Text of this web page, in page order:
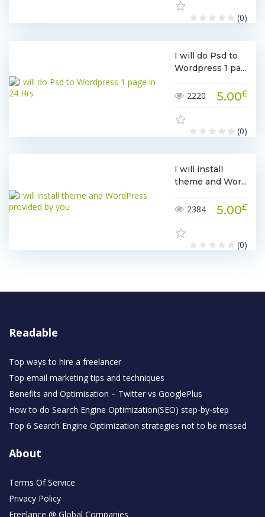
(0)
I will do Psd to
Wordpress 1 pa...
2220 5.00£
(0)
I will install
theme and Wor...
2384 5.00£
(0)
Readable
Top ways to hire a freelancer
Top email marketing tips and techniques
Benefits and Optimisation – Twitter vs GooglePlus
How to do Search Engine Optimization(SEO) step-by-step
Top 6 Search Engine Optimization strategies not to be missed
About
Terms Of Service
Privacy Policy
Freelance @ Global Companies